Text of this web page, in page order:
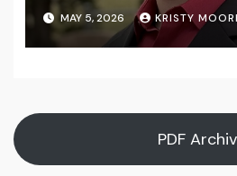
MAY 5, 2026 KRISTY
PDF